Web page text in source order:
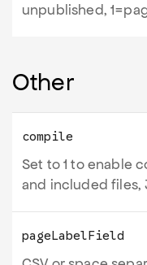
unpublished,
Other
compile
Set to 1 to enable
and included files,
pageLabelField